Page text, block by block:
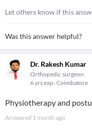
Let others know if this
Was this answer helpful?
Dr. Rakesh Kumar
Orthopedic surgeon
6 yrs exp Coimbatore
Physiotherapy and
Answered 1 month ago